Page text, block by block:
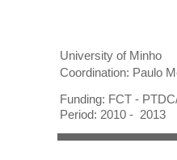
University of Minho
Coordination: Paulo
Funding: FCT -
Period: 2010 - 2013